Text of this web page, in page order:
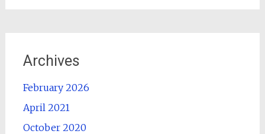
Archives
February 2026
April 2021
October 2020